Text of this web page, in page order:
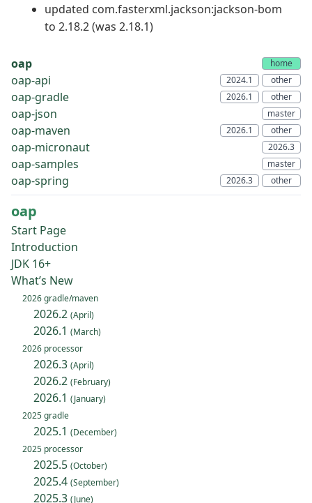
updated com.fasterxml.jackson:jackson-bom
to 2.18.2 (was 2.18.1)
oap
oap-api
oap-gradle
oap-json
oap-maven
oap-micronaut
oap-samples
oap-spring
oap
Start Page
Introduction
JDK 16+
What’s New
2026 gradle/maven
2026.2 (April)
2026.1 (March)
2026 processor
2026.3 (April)
2026.2 (February)
2026.1 (January)
2025 gradle
2025.1 (December)
2025 processor
2025.5 (October)
2025.4 (September)
2025.3 (June)